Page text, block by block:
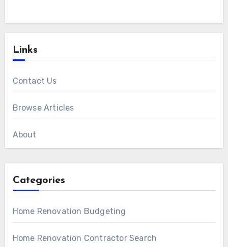
Links
Contact Us
Browse Articles
About
Categories
Home Renovation Budgeting
Home Renovation Contractor Search